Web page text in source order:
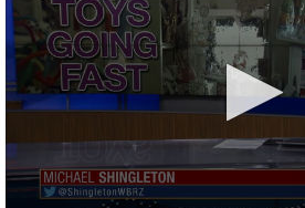
Strengthening El Nino shaping
season, major research groups
updated outlooks